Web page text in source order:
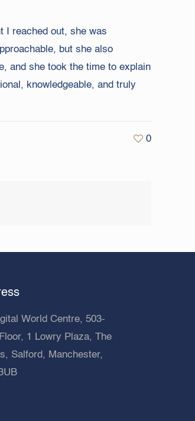
I reached out, she was
but she also
and she took the time to explain
knowledgeable, and truly
0
World Centre, 503-
1 Lowry Plaza, The
Salford, Manchester,